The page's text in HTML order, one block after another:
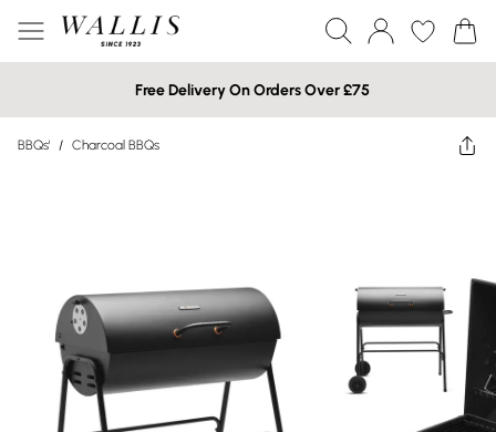
Free Delivery On Orders Over £75
BBQs' / Charcoal BBQs